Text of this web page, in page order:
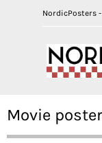
NordicPosters
Movie